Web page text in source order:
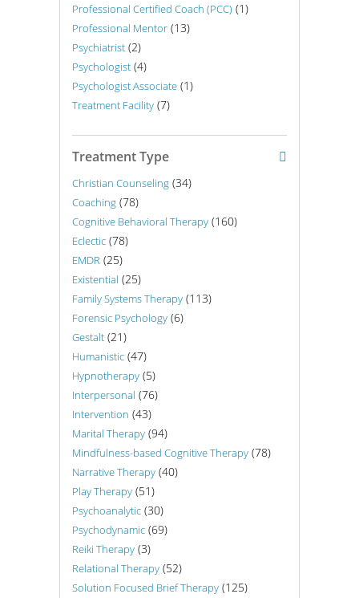
Professional Certified Coach (PCC) (1)
Professional Mentor (13)
Psychiatrist (2)
Psychologist (4)
Psychologist Associate (1)
Treatment Facility (7)
Treatment Type
Christian Counseling (34)
Coaching (78)
Cognitive Behavioral Therapy (160)
Eclectic (78)
EMDR (25)
Existential (25)
Family Systems Therapy (113)
Forensic Psychology (6)
Gestalt (21)
Humanistic (47)
Hypnotherapy (5)
Interpersonal (76)
Intervention (43)
Marital Therapy (94)
Mindfulness-based Cognitive Therapy (78)
Narrative Therapy (40)
Play Therapy (51)
Psychoanalytic (30)
Psychodynamic (69)
Reiki Therapy (3)
Relational Therapy (52)
Solution Focused Brief Therapy (125)